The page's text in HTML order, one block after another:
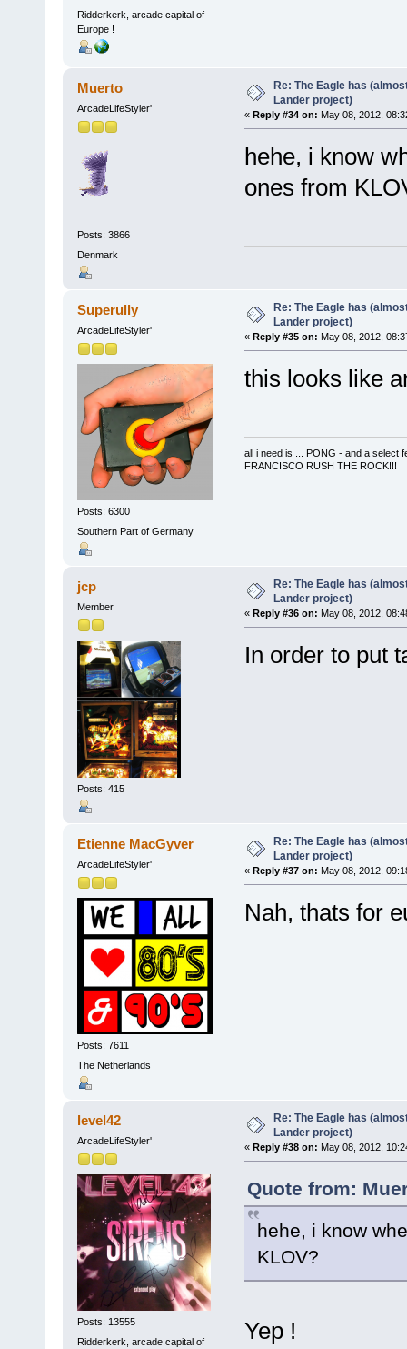
Ridderkerk, arcade capital of
Europe !
Muerto
ArcadeLifeStyler'
Posts: 3866
Denmark
Re: The Eagle has
Lander project)
« Reply #34 on: May 08, 2012,
hehe, i know
ones from
Superully
ArcadeLifeStyler'
Posts: 6300
Southern Part of Germany
Re: The Eagle has
Lander project)
« Reply #35 on: May 08, 2012,
this looks like
all i need is ... PONG - and a select
FRANCISCO RUSH THE ROCK!!!
jcp
Member
Posts: 415
Re: The Eagle has
Lander project)
« Reply #36 on: May 08, 2012,
In order to put
Etienne MacGyver
ArcadeLifeStyler'
Posts: 7611
The Netherlands
Re: The Eagle has
Lander project)
« Reply #37 on: May 08, 2012,
Nah, thats for
level42
ArcadeLifeStyler'
Posts: 13555
Ridderkerk, arcade capital of
Re: The Eagle has
Lander project)
« Reply #38 on: May 08, 2012,
Quote from:
hehe, i know
KLOV?
Yep !